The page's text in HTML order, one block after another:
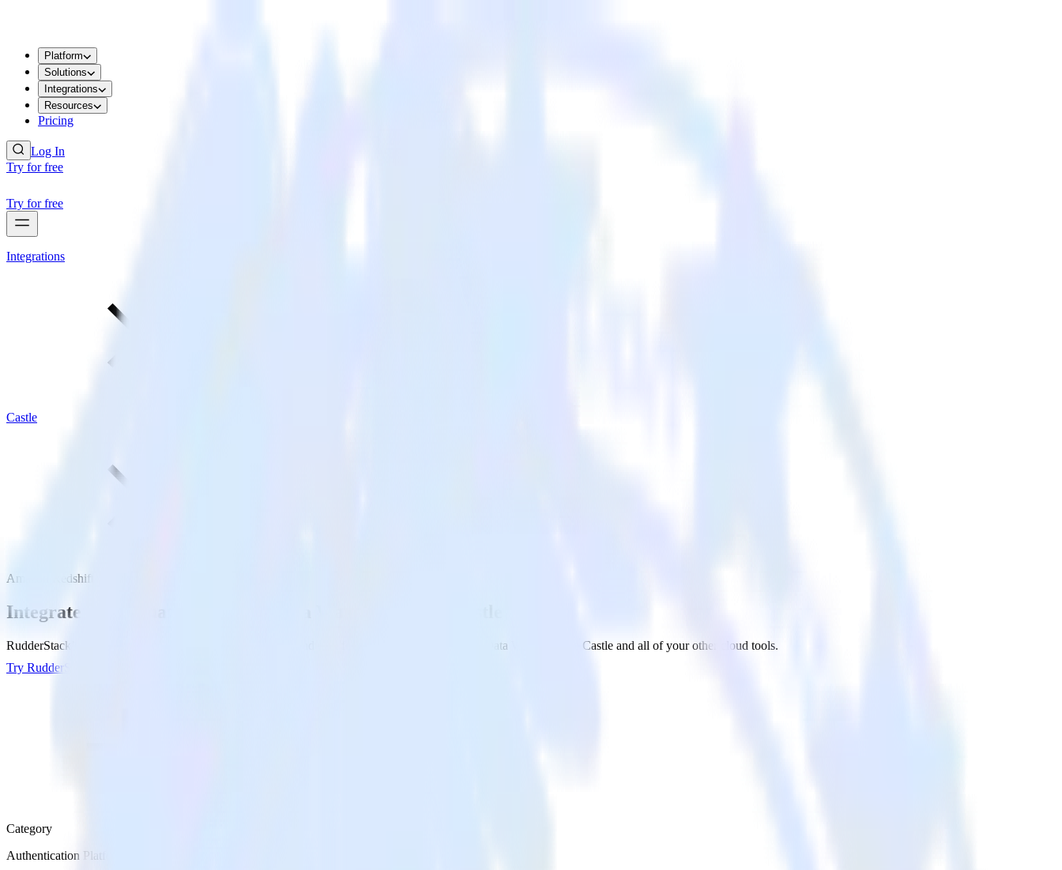
Platform
Solutions
Integrations
Resources
Pricing
Log In
Try for free
Try for free
Integrations
Castle
Amazon Redshift with Castle
Integrate your Amazon Redshift Data Warehouse with Castle
RudderStack’s Reverse ETL connection makes it easy to send data from your Amazon Redshift Data Warehouse to Castle and all of your other cloud tools.
Try RudderStack
Category
Authentication Platforms